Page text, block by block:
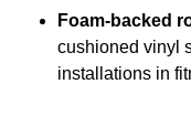
Foam-backed
cushioned vinyl
installations in